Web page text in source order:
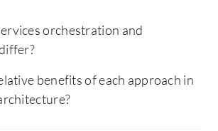
orchestration and
benefits of each approach in